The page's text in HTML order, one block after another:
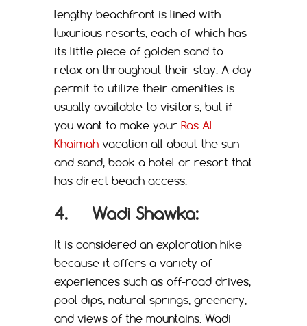
lengthy beachfront is lined with
luxurious resorts, each of which has
its little piece of golden sand to
relax on throughout their stay. A day
permit to utilize their amenities is
usually available to visitors, but if
you want to make your Ras Al
Khaimah vacation all about the sun
and sand, book a hotel or resort that
has direct beach access.
4. Wadi Shawka:
It is considered an exploration hike
because it offers a variety of
experiences such as off-road drives,
pool dips, natural springs, greenery,
and views of the mountains. Wadi